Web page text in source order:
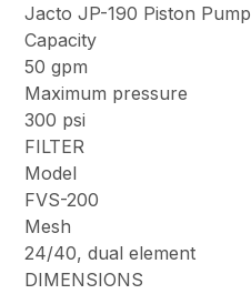
Jacto JP-190 Piston Pump
Capacity
50 gpm
Maximum pressure
300 psi
FILTER
Model
FVS-200
Mesh
24/40, dual element
DIMENSIONS